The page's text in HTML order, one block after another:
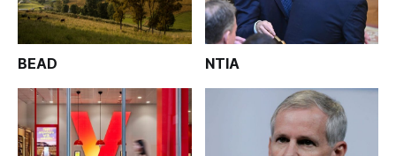
BEAD NTIA